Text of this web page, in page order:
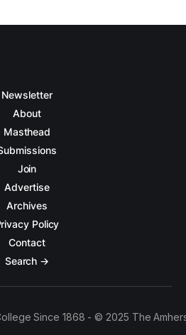
Newsletter
About
Masthead
Join
Advertise
Archives
Policy
Contact
Search →
Since 1868 - © 2025 The